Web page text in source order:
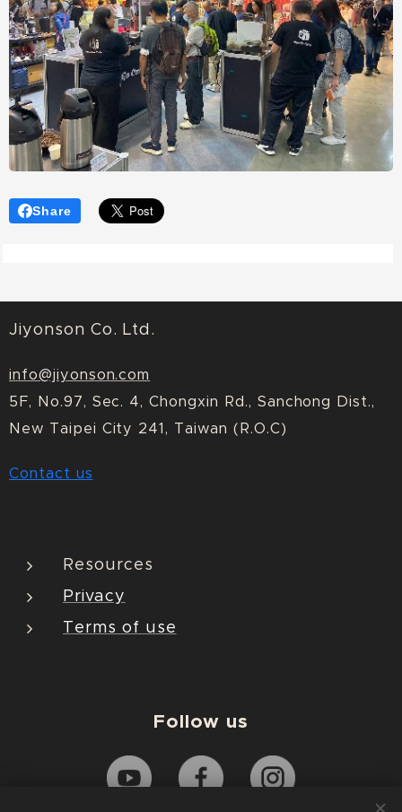
Share
Jiyonson Co. Ltd.
info@jiyonson.com
5F, No.97, Sec. 4, Chongxin Rd., Sanchong Dist.,
New Taipei City 241, Taiwan (R.O.C)
Contact us
Resources
Privacy
Terms of use
Follow us